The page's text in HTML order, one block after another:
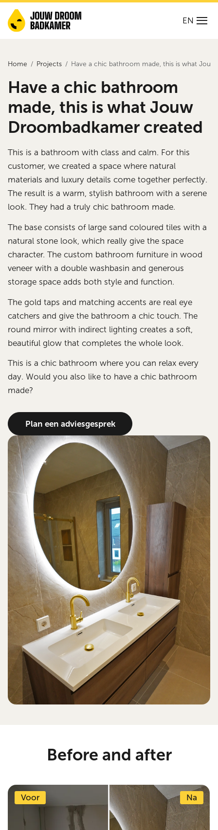
EN
Home Projects Have a chic bathroom made, this is what
Have a chic bathroom
made, this is what Jouw
Droombadkamer created
This is a bathroom with class and calm. For this
customer, we created a space where natural
materials and luxury details come together perfectly.
The result is a warm, stylish bathroom with a serene
look. They had a truly chic bathroom made.
The base consists of large sand coloured tiles with a
natural stone look, which really give the space
character. The custom bathroom furniture in wood
veneer with a double washbasin and generous
storage space adds both style and function.
The gold taps and matching accents are real eye
catchers and give the bathroom a chic touch. The
round mirror with indirect lighting creates a soft,
beautiful glow that completes the whole look.
This is a chic bathroom where you can relax every
day. Would you also like to have a chic bathroom
made?
Plan een adviesgesprek
Before and after
Voor Na